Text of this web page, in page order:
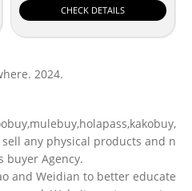
CHECK DETAILS
2024.
any physical products and n
buyer Agency.
and Weidian to better educate